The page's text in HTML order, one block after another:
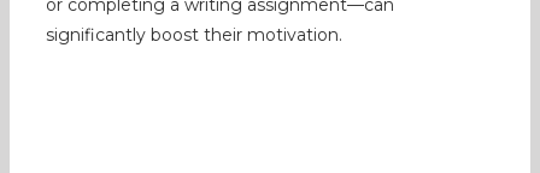
or completing a writing assignment—can
significantly boost their motivation.